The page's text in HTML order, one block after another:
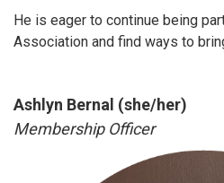
He is eager to continue being
Association and find ways to
Ashlyn Bernal (she/her)
Membership Officer